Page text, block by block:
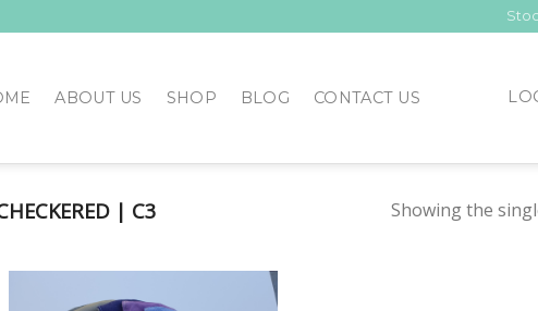
ABOUT US SHOP BLOG CONTACT US
| C3 Showing the